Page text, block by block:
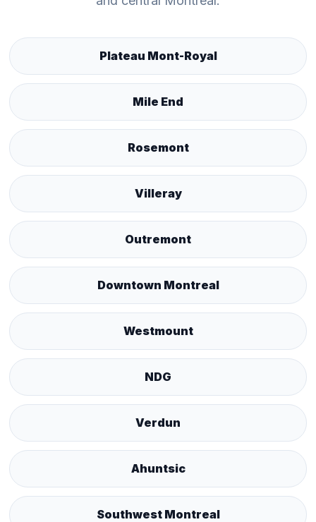
Plateau Mont-Royal
Mile End
Rosemont
Villeray
Outremont
Downtown Montreal
Westmount
NDG
Verdun
Ahuntsic
Southwest Montreal